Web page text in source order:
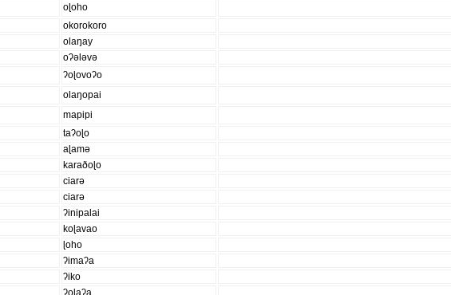
oɭoho
okorokoro
olaŋay
oʔələvə
ʔoɭovoʔo
olaŋopai
mapipi
taʔoɭo
aɭamə
karaðoɭo
ciarə
ciarə
ʔinipalai
koɭavao
ɭoho
ʔimaʔa
ʔiko